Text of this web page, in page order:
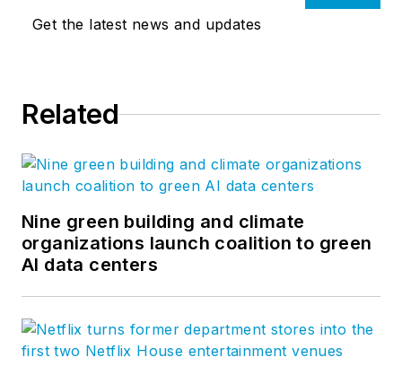
Get the latest news and updates
Related
Nine green building and climate
organizations launch coalition to green
AI data centers